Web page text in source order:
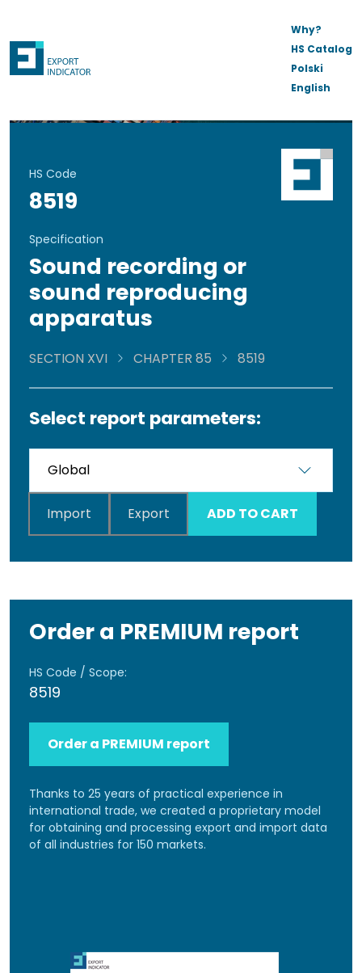
Why?
HS Catalog
Polski
English
HS Code
8519
Specification
Sound recording or
sound reproducing
apparatus
SECTION XVI CHAPTER 85 8519
Select report parameters:
Import Export ADD TO CART
Order a PREMIUM report
HS Code / Scope:
8519
Order a PREMIUM report
Thanks to 25 years of practical experience in
international trade, we created a proprietary model
for obtaining and processing export and import data
of all industries for 150 markets.